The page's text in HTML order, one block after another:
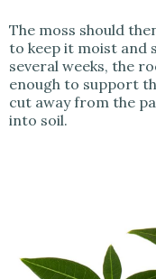
The moss should
to keep it moist and
several weeks, the
enough to support
cut away from the
into soil.